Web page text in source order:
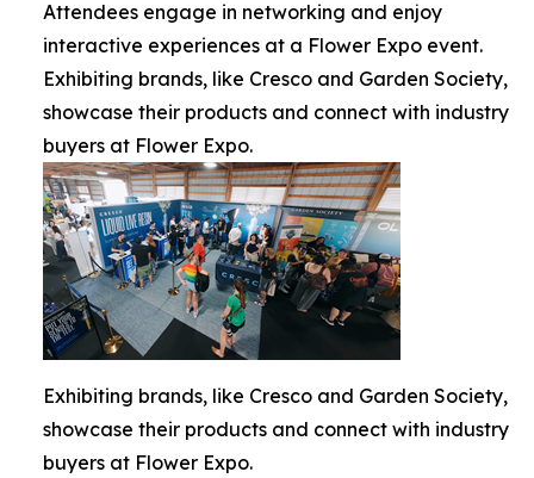
Attendees engage in networking and enjoy
interactive experiences at a Flower Expo event.
Exhibiting brands, like Cresco and Garden Society,
showcase their products and connect with industry
buyers at Flower Expo.
Exhibiting brands, like Cresco and Garden Society,
showcase their products and connect with industry
buyers at Flower Expo.